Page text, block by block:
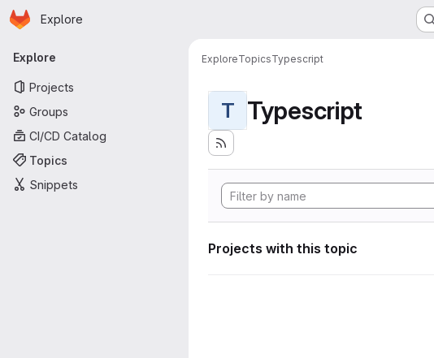
Skip to main content
Homepage
Explore
Primary navigation
Explore
Projects
Groups
CI/CD Catalog
Topics
Snippets
ExploreTopicsTypescript
T Typescript
Projects with this topic